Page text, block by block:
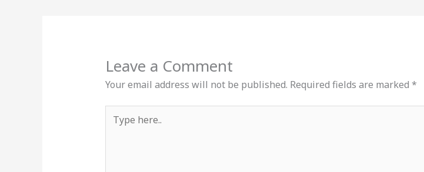
Leave a Comment
Your email address will not be published. Required fields are marked *
here..